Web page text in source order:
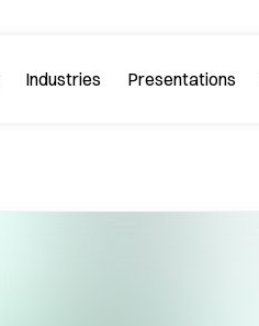
Industries